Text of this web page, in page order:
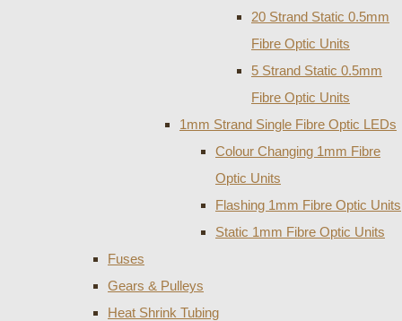
20 Strand Static 0.5mm
Fibre Optic Units
5 Strand Static 0.5mm
Fibre Optic Units
1mm Strand Single Fibre Optic LEDs
Colour Changing 1mm Fibre
Optic Units
Flashing 1mm Fibre Optic Units
Static 1mm Fibre Optic Units
Fuses
Gears & Pulleys
Heat Shrink Tubing